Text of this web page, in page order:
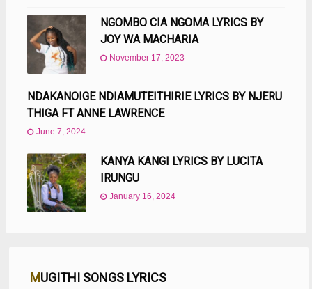
NGOMBO CIA NGOMA LYRICS BY
JOY WA MACHARIA
November 17, 2023
NDAKANOIGE NDIAMUTEITHIRIE LYRICS BY NJERU
THIGA FT ANNE LAWRENCE
June 7, 2024
KANYA KANGI LYRICS BY LUCITA
IRUNGU
January 16, 2024
MUGITHI SONGS LYRICS